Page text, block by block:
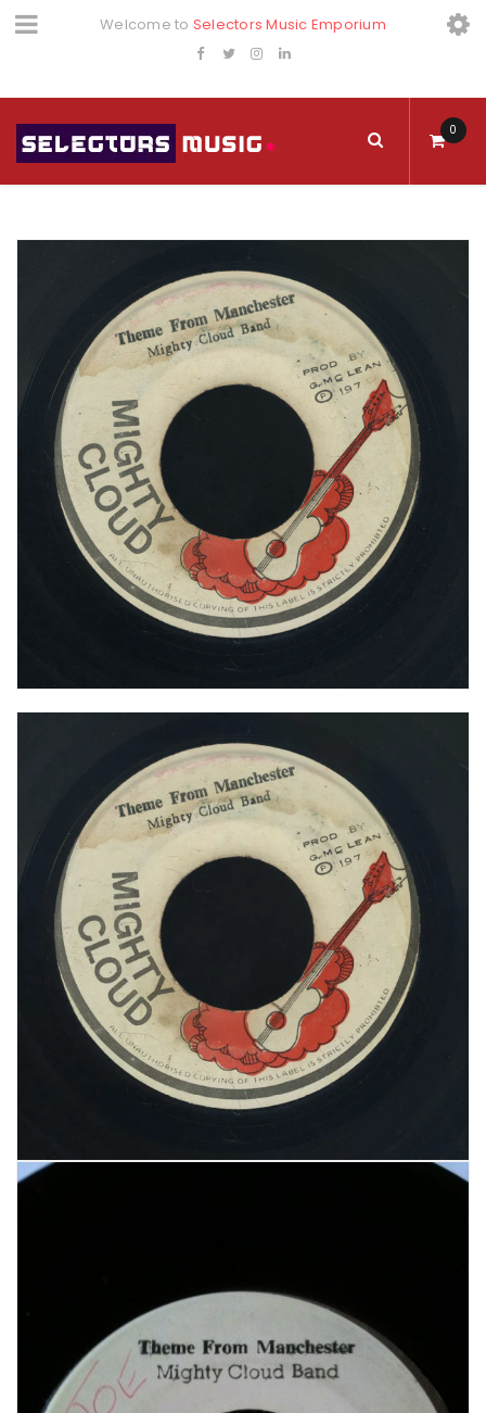
Welcome to Selectors Music Emporium
0